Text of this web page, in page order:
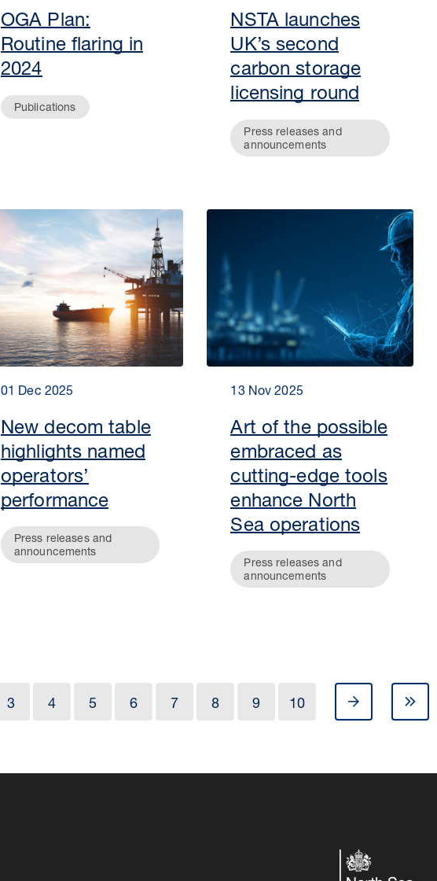
OGA Plan:
Routine flaring in
2024
Publications
NSTA launches
UK’s second
carbon storage
licensing round
Press releases and
announcements
01 Dec 2025
New decom table
highlights named
operators’
performance
Press releases and
announcements
13 Nov 2025
Art of the possible
embraced as
cutting-edge tools
enhance North
Sea operations
Press releases and
announcements
3 4 5 6 7 8 9 10